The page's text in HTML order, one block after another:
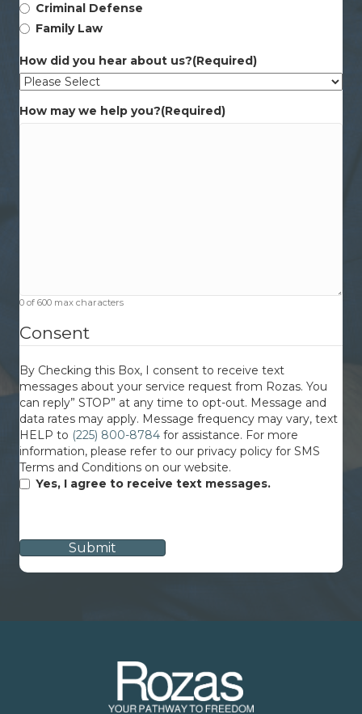
Criminal Defense
Family Law
How did you hear about us?(Required)
How may we help you?(Required)
0 of 600 max characters
Consent
By Checking this Box, I consent to receive text
messages about your service request from Rozas. You
can reply” STOP” at any time to opt-out. Message and
data rates may apply. Message frequency may vary, text
HELP to (225) 800-8784 for assistance. For more
information, please refer to our privacy policy for SMS
Terms and Conditions on our website.
Yes, I agree to receive text messages.